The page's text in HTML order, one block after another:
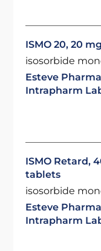
ISMO 20, 20
isosorbide
Esteve
Intrapharm
ISMO Retard,
tablets
isosorbide
Esteve
Intrapharm